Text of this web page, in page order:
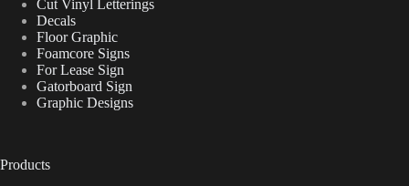
Cut Vinyl Letterings
Decals
Floor Graphic
Foamcore Signs
For Lease Sign
Gatorboard Sign
Graphic Designs
Products